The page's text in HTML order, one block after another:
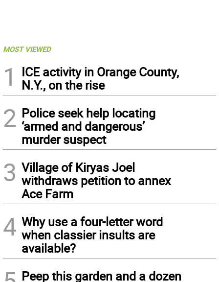
MOST VIEWED
1
ICE activity in Orange County,
N.Y., on the rise
2 Police seek help locating
‘armed and dangerous’
murder suspect
3 Village of Kiryas Joel
withdraws petition to annex
Ace Farm
4 Why use a four-letter word
when classier insults are
available?
Peep this garden and a dozen